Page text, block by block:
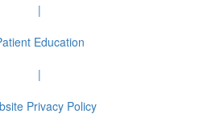
|
Education
|
Privacy Policy